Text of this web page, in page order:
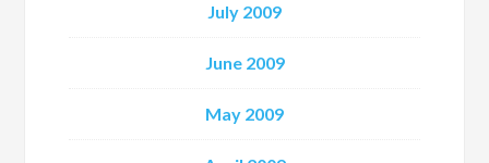
July 2009
June 2009
May 2009